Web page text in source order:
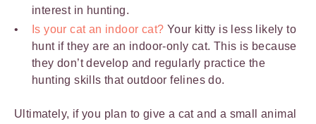
interest in hunting.
Is your cat an indoor cat? Your kitty is less likely to
hunt if they are an indoor-only cat. This is because
they don’t develop and regularly practice the
hunting skills that outdoor felines do.
Ultimately, if you plan to give a cat and a small animal